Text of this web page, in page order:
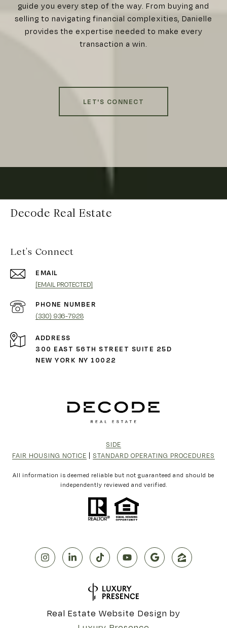
guide you every step of the way. From buying and
selling to navigating financial complexities, Danielle
provides the expertise needed to make every
transaction a win.
LET'S CONNECT
Decode Real Estate
Let's Connect
EMAIL
[EMAIL PROTECTED]
PHONE NUMBER
(330) 936-7928
ADDRESS
300 EAST 56TH STREET SUITE 25D
NEW YORK NY 10022
SIDE
FAIR HOUSING NOTICE
STANDARD OPERATING PROCEDURES
All information is deemed reliable but not guaranteed and should be
independently reviewed and verified.
Real Estate Website Design by